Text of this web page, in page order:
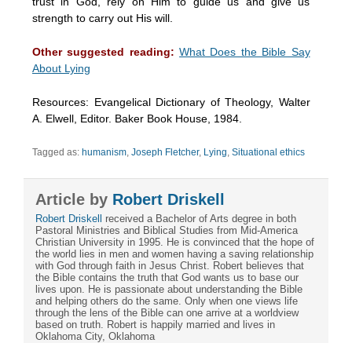
strength to carry out His will.
Other suggested reading: What Does the Bible Say
About Lying
Resources: Evangelical Dictionary of Theology, Walter
A. Elwell, Editor. Baker Book House, 1984.
Tagged as: humanism Joseph Fletcher, Lying Situational ethics
Article by Robert Driskell
Robert Driskell received a Bachelor of Arts degree in both
Pastoral Ministries and Biblical Studies from Mid-America
Christian University in 1995. He is convinced that the hope of
the world lies in men and women having a saving relationship
with God through faith in Jesus Christ. Robert believes that
the Bible contains the truth that God wants us to base our
lives upon. He is passionate about understanding the Bible
and helping others do the same. Only when one views life
through the lens of the Bible can one arrive at a worldview
based on truth. Robert is happily married and lives in
Oklahoma City, Oklahoma